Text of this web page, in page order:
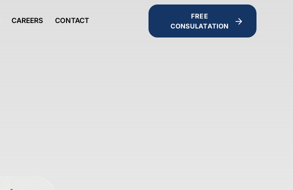
CAREERS CONTACT
FREE
CONSULATATION